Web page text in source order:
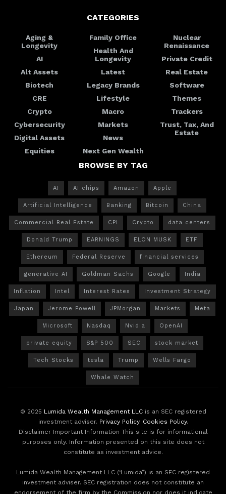
CATEGORIES
Aging &
Longevity
AI
Alt Assets
Biotech
CRE
Crypto
Cybersecurity
Digital Assets
Equities
Family Office
Health And
Longevity
Latest
Legacy Brands
Lifestyle
Macro
Markets
News
Next Gen Wealth
Nuclear
Renaissance
Private Credit
Real Estate
Software
Themes
Trackers
Trust, Tax, And
Estate
BROWSE BY TAG
AI AI chips Amazon Apple
Artificial Intelligence Banking Bitcoin China
Commercial Real Estate CPI Crypto data centers
Donald Trump EARNINGS ELON MUSK ETF
Ethereum Federal Reserve financial services
generative AI Goldman Sachs Google India
Inflation Intel Interest Rates Investment Strategy
Japan Jerome Powell JPMorgan Markets Meta
Microsoft Nasdaq Nvidia OpenAI
private equity S&P 500 SEC stock market
Tech Stocks tesla Trump Wells Fargo
Whale Watch
© 2025 Lumida Wealth Management LLCis an SEC registered
investment adviser. Privacy Policy. Cookies Policy.
Disclaimer Important Information This site is for informational
purposes only. Information presented on this site does not
constitute as investment advice.
Lumida Wealth Management LLC (‘Lumida”) is an SEC registered
investment adviser. SEC registration does not constitute an
endorsement of the firm by the Commission nor does it indicate